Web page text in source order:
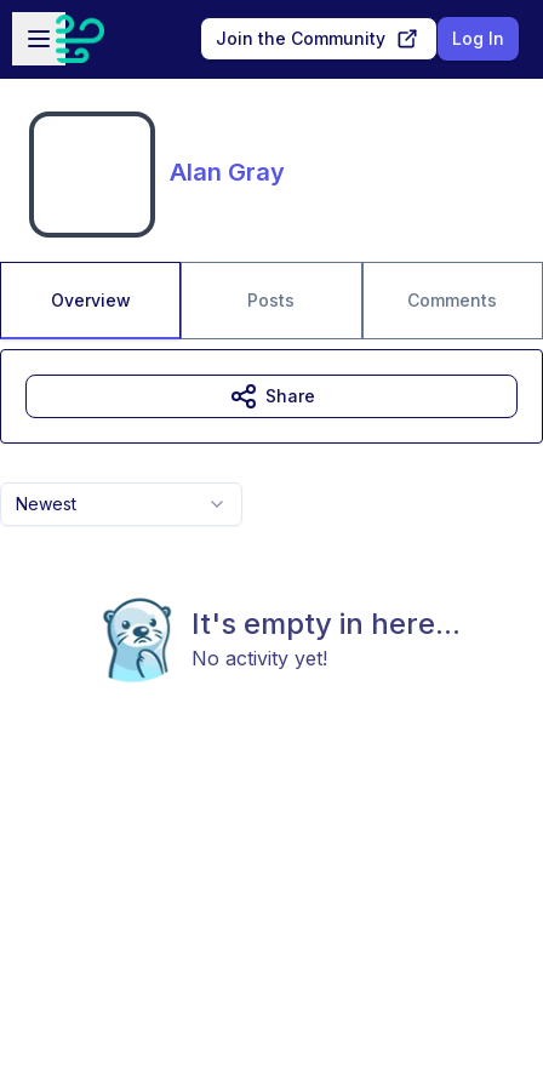
Skip to main content
Open sidebar
Join the Community Log In
Alan Gray
Overview Posts Comments
Newest
It's empty in here...
No activity yet!
Share